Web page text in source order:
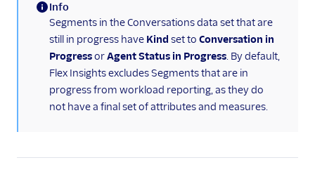
(information)
Info
Segments in the Conversations data set that are
still in progress have Kind set to Conversation in
ProgressorAgent Status in Progress. By default,
Flex Insights excludes Segments that are in
progress from workload reporting, as they do
not have a final set of attributes and measures.